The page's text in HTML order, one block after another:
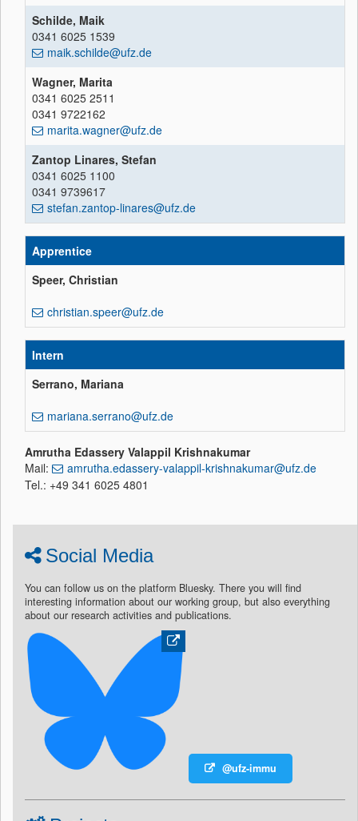
Schilde, Maik
0341 6025 1539
maik.schilde@ufz.de
Wagner, Marita
0341 6025 2511
0341 9722162
marita.wagner@ufz.de
Zantop Linares, Stefan
0341 6025 1100
0341 9739617
stefan.zantop-linares@ufz.de
Apprentice
Speer, Christian
christian.speer@ufz.de
Intern
Serrano, Mariana
mariana.serrano@ufz.de
Amrutha Edassery Valappil Krishnakumar
Mail:
amrutha.edassery-valappil-krishnakumar@ufz.de
Tel.: +49 341 6025 4801
Social Media
You can follow us on the platform Bluesky. There you will find
interesting information about our working group, but also everything
about our research activities and publications.
@ufz-immu